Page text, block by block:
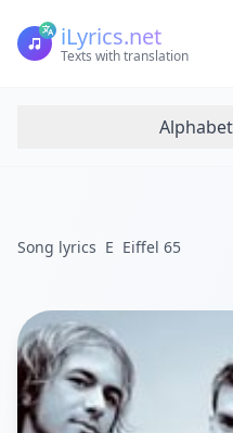
iLyrics.net
Texts with translation
Song lyrics E Eiffel 65